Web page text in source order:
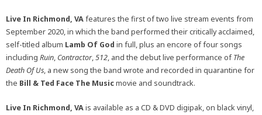
Live In Richmond, VAfeatures the first of two live stream events from
September 2020, in which the band performed their critically acclaimed,
self-titled album Lamb Of God in full, plus an encore of four songs
including Ruin, Contractor,512, and the debut live performance ofThe
Death Of Us, a new song the band wrote and recorded in quarantine for
the Bill & Ted Face The Musicmovie and soundtrack.
Live In Richmond, VAis available as a CD & DVD digipak, on black vinyl,